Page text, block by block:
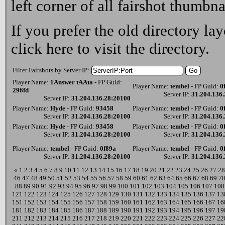
left corner of all fairshot
If you prefer the old directory
click here to visit the directory.
Filter Fairshots by Server IP:
Player Name: 1Answer tAAta - FP Guid:
296fd
Server IP: 31.204.136.28:20100
Player Name: tembel - FP Guid:
Server IP:
Player Name: Hyde - FP Guid: 93458
Server IP: 31.204.136.28:20100
Player Name: tembel - FP Guid:
Server IP:
Player Name: Hyde - FP Guid: 93458
Server IP: 31.204.136.28:20100
Player Name: tembel - FP Guid:
Server IP:
Player Name: tembel - FP Guid: 0f89a
Server IP: 31.204.136.28:20100
Player Name: tembel - FP Guid:
Server IP:
« 1 2 3 4 5 6 7 8 9 10 11 12 13 14 15 16 17 18 19 20 21 22 23 24 25 26 27 28
46 47 48 49 50 51 52 53 54 55 56 57 58 59 60 61 62 63 64 65 66 67 68 69 70
88 89 90 91 92 93 94 95 96 97 98 99 100 101 102 103 104 105 106 107 108
121 122 123 124 125 126 127 128 129 130 131 132 133 134 135 136 137
151 152 153 154 155 156 157 158 159 160 161 162 163 164 165 166 167
181 182 183 184 185 186 187 188 189 190 191 192 193 194 195 196 197
211 212 213 214 215 216 217 218 219 220 221 222 223 224 225 226 227